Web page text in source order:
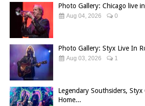
Photo Gallery: Chicago live
Aug 04, 2026 0
Photo Gallery: Styx Live In
Aug 03, 2026 1
Legendary Southsiders, Styx
Home...